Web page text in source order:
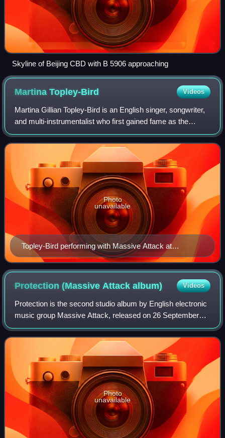
Skyline of Beijing CBD with B 5906 approaching
MartinaTopley-Bird Videos
Martina Gillian Topley-Bird is an English singer, songwriter,
and multi-instrumentalist who first gained fame as the
featured female vocalist on trip hop pioneer Tricky's debut
album, Maxinquaye. She
Topley-Bird performing with Massive Attack at
Conegliano in 2009
Photo
unavailable
Protection (Massive Attackalbum) Videos
Protection is the second studio album by English electronic
music group Massive Attack, released on 26 September
1994 by Wild Bunch Records and Circa. DJ Mad Professor
remixed the album in 1995 under
Photo
unavailable